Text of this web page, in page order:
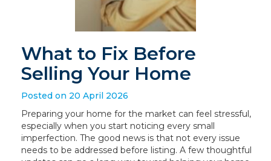
What to Fix Before
Selling Your Home
Posted on 20 April 2026
Preparing your home for the market can feel stressful,
especially when you start noticing every small
imperfection. The good news is that not every issue
needs to be addressed before listing. A few thoughtful